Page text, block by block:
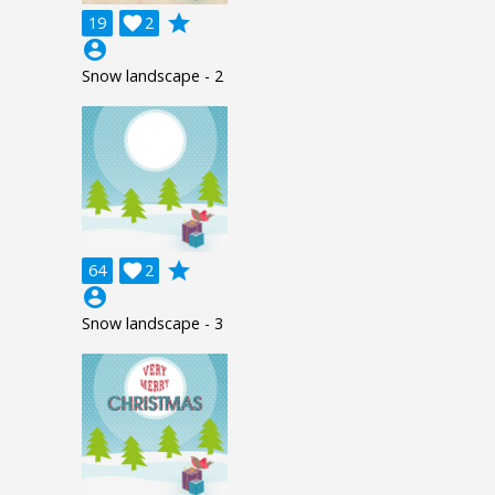
19 2

grade
account_circle
Snow landscape - 2
64 2

grade
account_circle
Snow landscape - 3